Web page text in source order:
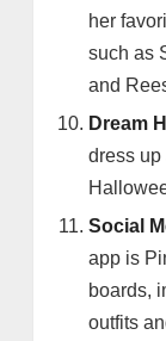
her
such as
and
Dream
dress
Social
app is
boards,
outfits